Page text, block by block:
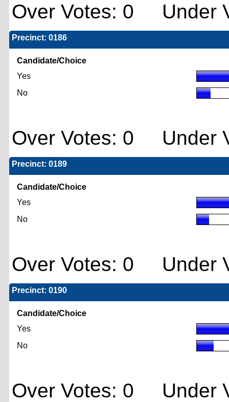
Over Votes: 0 Under
Precinct: 0186
Candidate/Choice
Yes
No
Over Votes: 0 Under
Precinct: 0189
Candidate/Choice
Yes
No
Over Votes: 0 Under
Precinct: 0190
Candidate/Choice
Yes
No
Over Votes: 0 Under